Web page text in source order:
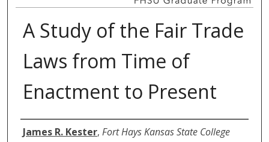
A Study of the Fair Trade
Laws from Time of
Enactment to Present
Author
James R. Kester, Fort Hays Kansas State College